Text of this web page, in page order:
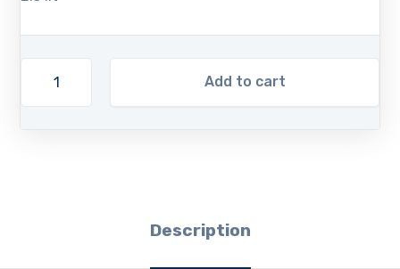
Add to cart
Description